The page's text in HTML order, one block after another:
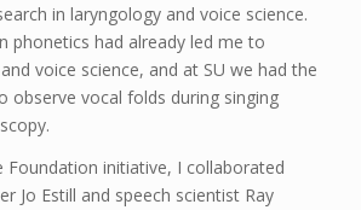
in laryngology and voice science.
phonetics had already led me to
voice science, and at SU we had the
observe vocal folds during singing
Foundation initiative, I collaborated
Jo Estill and speech scientist Ray